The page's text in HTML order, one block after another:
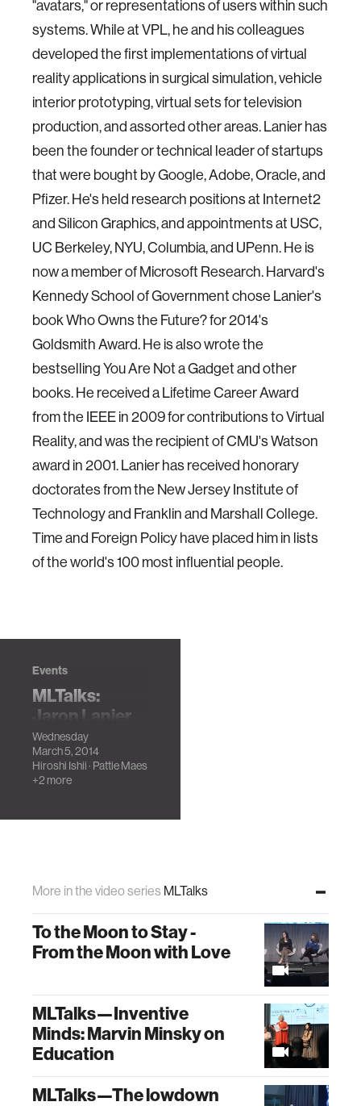
"avatars," or representations of users within such
systems. While at VPL, he and his colleagues
developed the first implementations of virtual
reality applications in surgical simulation, vehicle
interior prototyping, virtual sets for television
production, and assorted other areas. Lanier has
been the founder or technical leader of startups
that were bought by Google, Adobe, Oracle, and
Pfizer. He's held research positions at Internet2
and Silicon Graphics, and appointments at USC,
UC Berkeley, NYU, Columbia, and UPenn. He is
now a member of Microsoft Research. Harvard's
Kennedy School of Government chose Lanier's
book Who Owns the Future? for 2014's
Goldsmith Award. He is also wrote the
bestselling You Are Not a Gadget and other
books. He received a Lifetime Career Award
from the IEEE in 2009 for contributions to Virtual
Reality, and was the recipient of CMU's Watson
award in 2001. Lanier has received honorary
doctorates from the New Jersey Institute of
Technology and Franklin and Marshall College.
Time and Foreign Policy have placed him in lists
of the world's 100 most influential people.
Events
MLTalks:
Jaron Lanier
How to Love and
Criticize
Technology at the
Wednesday
March 5, 2014
Hiroshi Ishii· Pattie Maes
+2 more
More in the video series MLTalks
To the Moon to Stay -
From the Moon with Love
MLTalks—Inventive
Minds: Marvin Minsky on
Education
MLTalks—The lowdown